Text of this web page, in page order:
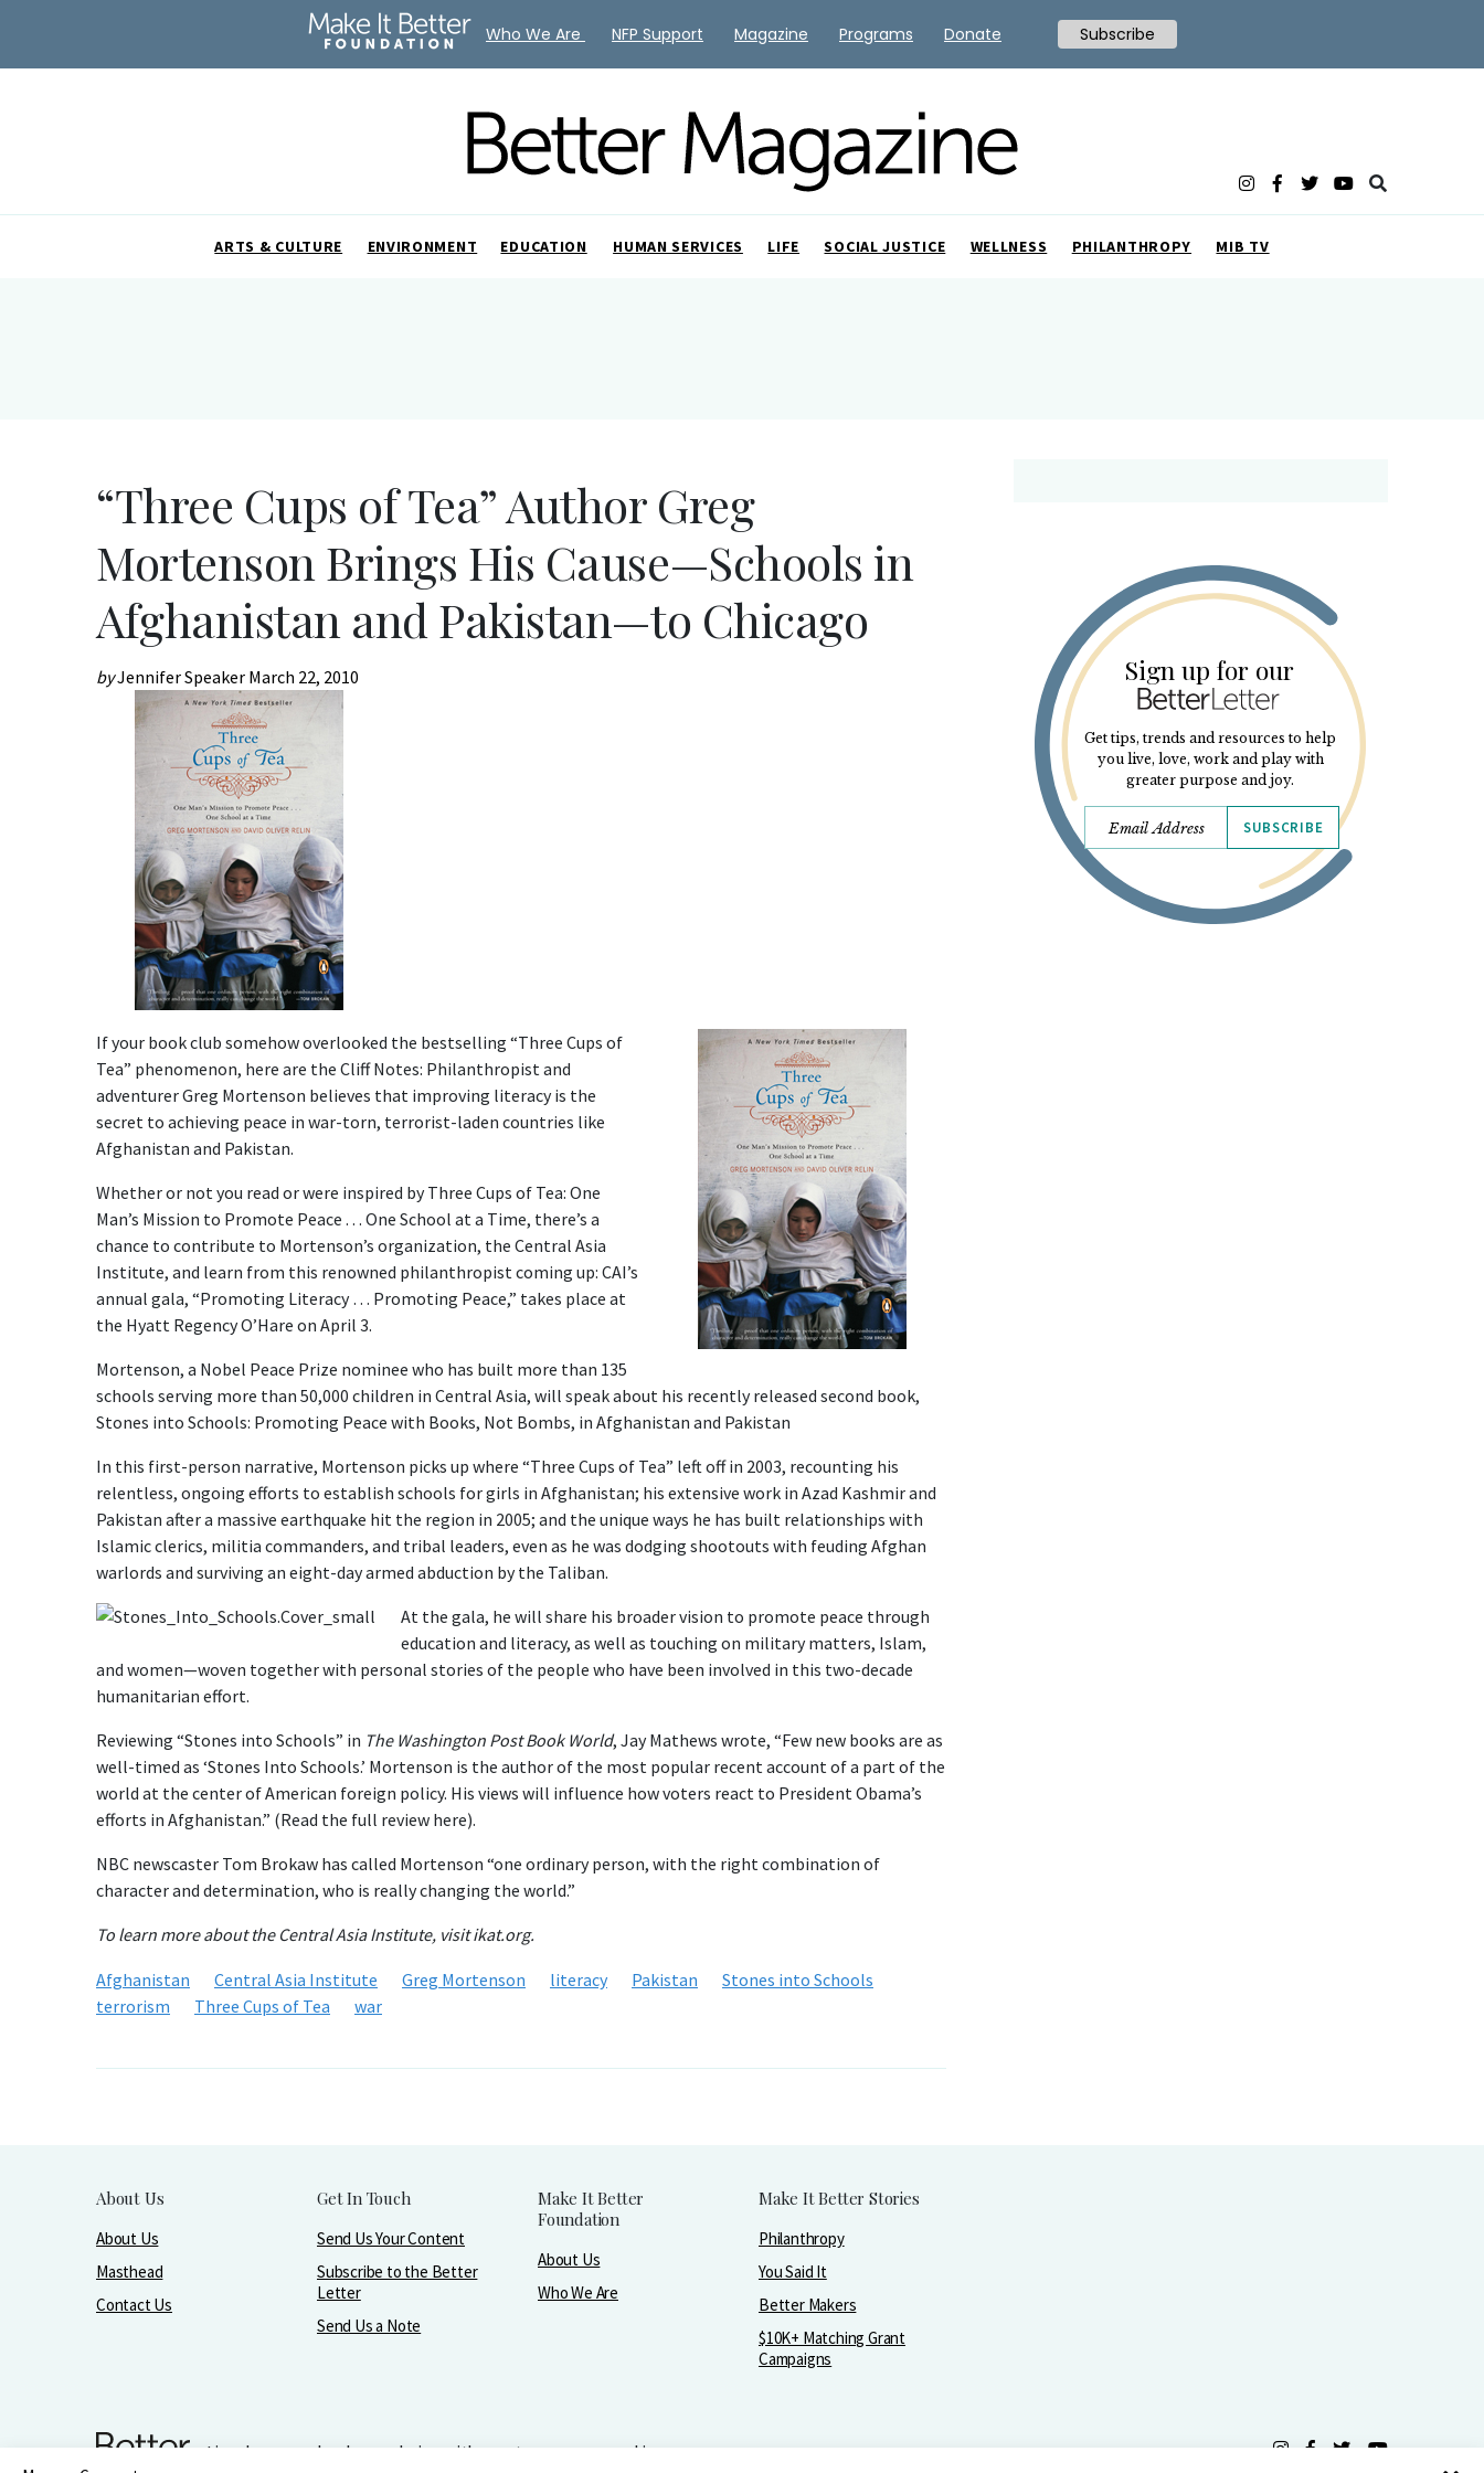
ARTS & CULTURE ENVIRONMENT EDUCATION HUMAN SERVICES LIFE SOCIAL JUSTICE WELLNESS PHILANTHROPY MIB TV
“Three Cups of Tea” Author Greg
Mortenson Brings His Cause—Schools in
Afghanistan and Pakistan—to Chicago
byJennifer Speaker March 22, 2010
If your book club somehow overlooked the bestselling “Three Cups of
Tea” phenomenon, here are the Cliff Notes: Philanthropist and
adventurer Greg Mortenson believes that improving literacy is the
secret to achieving peace in war-torn, terrorist-laden countries like
Afghanistan and Pakistan.
Whether or not you read or were inspired by Three Cups of Tea: One
Man’s Mission to Promote Peace . . . One School at a Time, there’s a
chance to contribute to Mortenson’s organization, the Central Asia
Institute, and learn from this renowned philanthropist coming up: CAI’s
annual gala, “Promoting Literacy … Promoting Peace,” takes place at
the Hyatt Regency O’Hare on April 3.
Mortenson, a Nobel Peace Prize nominee who has built more than 135
schools serving more than 50,000 children in Central Asia, will speak about his recently released second book,
Stones into Schools: Promoting Peace with Books, Not Bombs, in Afghanistan and Pakistan
In this first-person narrative, Mortenson picks up where “Three Cups of Tea” left off in 2003, recounting his
relentless, ongoing efforts to establish schools for girls in Afghanistan; his extensive work in Azad Kashmir and
Pakistan after a massive earthquake hit the region in 2005; and the unique ways he has built relationships with
Islamic clerics, militia commanders, and tribal leaders, even as he was dodging shootouts with feuding Afghan
warlords and surviving an eight-day armed abduction by the Taliban.
At the gala, he will share his broader vision to promote peace through
education and literacy, as well as touching on military matters, Islam,
and women—woven together with personal stories of the people who have been involved in this two-decade
humanitarian effort.
Reviewing “Stones into Schools” in The Washington Post Book World, Jay Mathews wrote, “Few new books are as
well-timed as ‘Stones Into Schools.’ Mortenson is the author of the most popular recent account of a part of the
world at the center of American foreign policy. His views will influence how voters react to President Obama’s
efforts in Afghanistan.” (Read the full review here).
NBC newscaster Tom Brokaw has called Mortenson “one ordinary person, with the right combination of
character and determination, who is really changing the world.”
To learn more about the Central Asia Institute, visit ikat.org.
Afghanistan Central Asia Institute Greg Mortenson literacy Pakistan
Stones into Schools
terrorism
Three Cups of Tea war
Sign up for our
Get tips, trends and resources to help
you live, love, work and play with
greater purpose and joy.
SUBSCRIBE
About Us
About Us
Masthead
Contact Us
Get In Touch
Send Us Your Content
Subscribe to the Better
Letter
Send Us a Note
Make It Better
Foundation
About Us
Who We Are
Make It Better Stories
Philanthropy
You Said It
Better Makers
$10K+ Matching Grant
Campaigns
Live, love, work, play, and give with greater purpose and joy.
Who We Are NFP Support Magazine Programs Donate Subscribe